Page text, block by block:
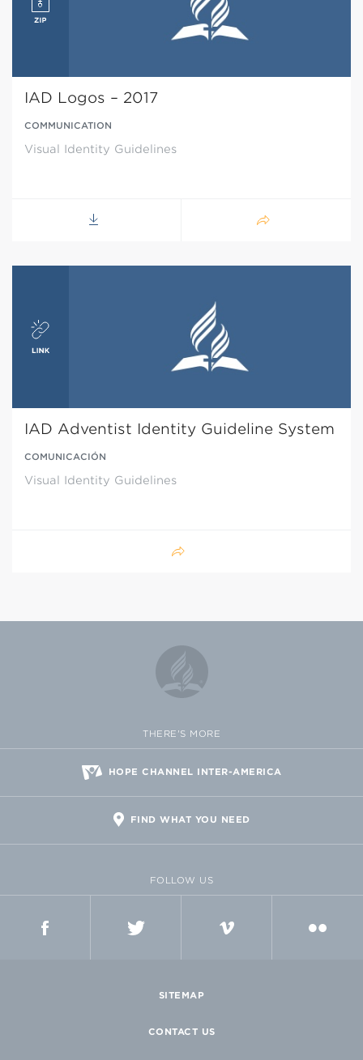
IAD Logos – 2017
COMMUNICATION
Visual Identity Guidelines
IAD Adventist Identity Guideline System
COMUNICACIÓN
Visual Identity Guidelines
THERE'S MORE
HOPE CHANNEL INTER-AMERICA
FIND WHAT YOU NEED
FOLLOW US
SITEMAP
CONTACT US